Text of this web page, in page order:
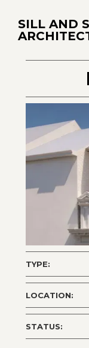
SILL AND
TYPE:
LOCATION:
STATUS: